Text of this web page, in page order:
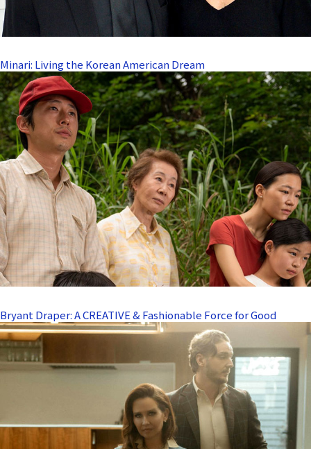
Minari: Living the Korean American Dream
Bryant Draper: A CREATIVE & Fashionable Force for Good